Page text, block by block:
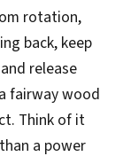
rotation,
back, keep
release
fairway wood
Think of it
a power